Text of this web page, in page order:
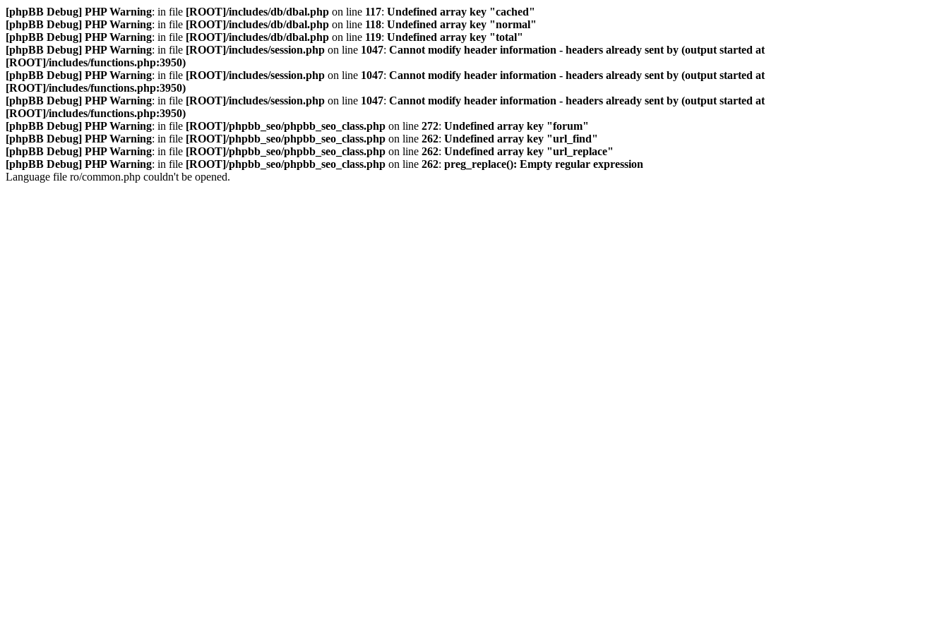
[phpBB Debug] PHP Warning: in file [ROOT]/includes/db/dbal.php on line 117: Undefined array key "cached"
[phpBB Debug] PHP Warning: in file [ROOT]/includes/db/dbal.php on line 118: Undefined array key "normal"
[phpBB Debug] PHP Warning: in file [ROOT]/includes/db/dbal.php on line 119: Undefined array key "total"
[phpBB Debug] PHP Warning: in file [ROOT]/includes/session.php on line 1047: Cannot modify header information - headers already sent by (output started at
[ROOT]/includes/functions.php:3950)
[phpBB Debug] PHP Warning: in file [ROOT]/includes/session.php on line 1047: Cannot modify header information - headers already sent by (output started at
[ROOT]/includes/functions.php:3950)
[phpBB Debug] PHP Warning: in file [ROOT]/includes/session.php on line 1047: Cannot modify header information - headers already sent by (output started at
[ROOT]/includes/functions.php:3950)
[phpBB Debug] PHP Warning: in file [ROOT]/phpbb_seo/phpbb_seo_class.php on line 272: Undefined array key "forum"
[phpBB Debug] PHP Warning: in file [ROOT]/phpbb_seo/phpbb_seo_class.php on line 262: Undefined array key "url_find"
[phpBB Debug] PHP Warning: in file [ROOT]/phpbb_seo/phpbb_seo_class.php on line 262: Undefined array key "url_replace"
[phpBB Debug] PHP Warning: in file [ROOT]/phpbb_seo/phpbb_seo_class.php on line 262: preg_replace(): Empty regular expression
Language file ro/common.php couldn't be opened.